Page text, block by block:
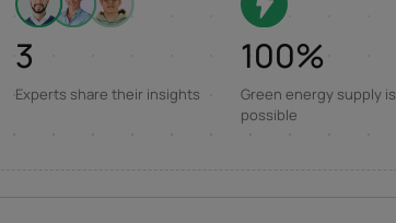
3
Experts share their insights
100%
Green energy supply is
possible